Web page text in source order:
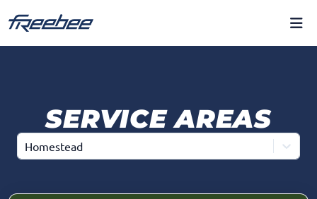
SERVICE AREAS
Homestead